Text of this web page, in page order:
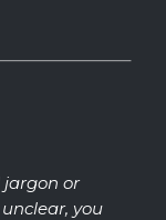
or
you